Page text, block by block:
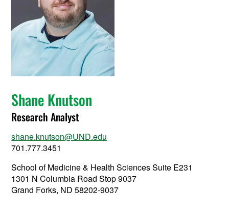
Shane Knutson
Research Analyst
shane.knutson@UND.edu
701.777.3451
School of Medicine & Health Sciences Suite E231
1301 N Columbia Road Stop 9037
Grand Forks, ND 58202-9037